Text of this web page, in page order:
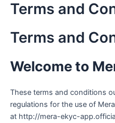
Skip
content
Terms and
Terms and
Welcome to
These terms and conditions
regulations for the use of
at http://mera-ekyc-